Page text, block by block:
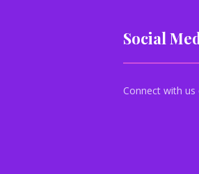
Social
Connect with us